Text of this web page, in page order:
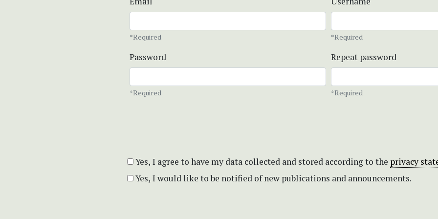
*Required *Required
Password
*Required
Repeat password
*Required
Yes, I agree to have my data collected and stored according to the privacy
Yes, I would like to be notified of new publications and announcements.